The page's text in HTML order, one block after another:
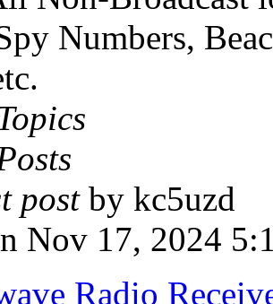
Numbers,
postby kc5uzd
Nov 17, 2024
Radio